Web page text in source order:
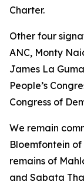
Charter.
Other four
ANC, Monty
James La
People’s
Congress of
We remain
Bloemfontein
remains of
and Sabata